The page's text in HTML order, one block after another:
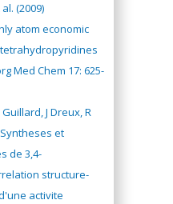
(2009)
atom economic
Med Chem 17: 625-
J Dreux, R
et
de 3,4-
structure-
activite